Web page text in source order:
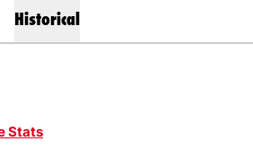
Historical
Stats